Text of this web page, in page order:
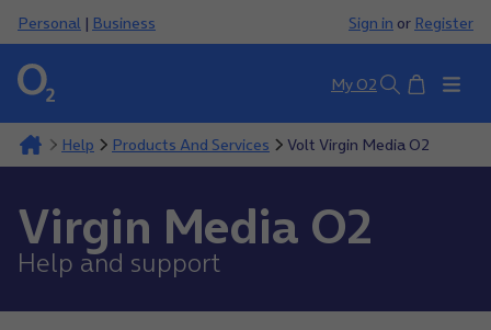
Personal | Business Sign in or Register
My O2 SearchBasket
Help Products And Services Volt Virgin Media O2
Virgin Media O2
Help and support